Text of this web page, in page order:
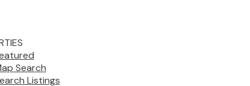
Search
Listings